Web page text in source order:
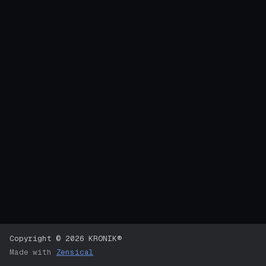
Copyright © 2026 KRONIK®
Made with Zensical